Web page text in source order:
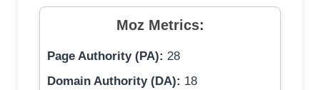
Moz Metrics:
Page Authority (PA): 28
Domain Authority (DA): 18